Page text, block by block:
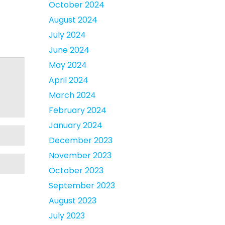
October 2024
August 2024
July 2024
June 2024
May 2024
April 2024
March 2024
February 2024
January 2024
December 2023
November 2023
October 2023
September 2023
August 2023
July 2023